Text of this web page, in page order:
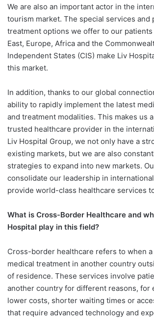
We are also an important actor in the
tourism market. The special services and
treatment options we offer to our
East, Europe, Africa and the
Independent States (CIS) make Liv
this market.
In addition, thanks to our global
ability to rapidly implement the latest
and treatment modalities. This makes us
trusted healthcare provider in the
Liv Hospital Group, we not only have a
existing markets, but we are also
strategies to expand into new markets.
consolidate our leadership in
provide world-class healthcare services
What is Cross-Border Healthcare and
Hospital play in this field?
Cross-border healthcare refers to when
medical treatment in another country
of residence. These services involve
another country for different reasons, for
lower costs, shorter waiting times or
that require advanced technology and